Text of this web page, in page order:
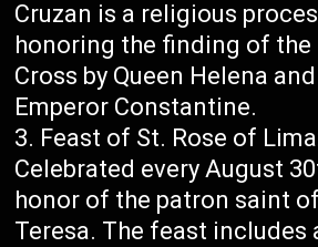
Cruzan is a religious
honoring the finding of the
Cross by Queen Helena and
Emperor Constantine.
Feast of St. Rose of
Celebrated every August
honor of the patron saint of
Teresa. The feast includes